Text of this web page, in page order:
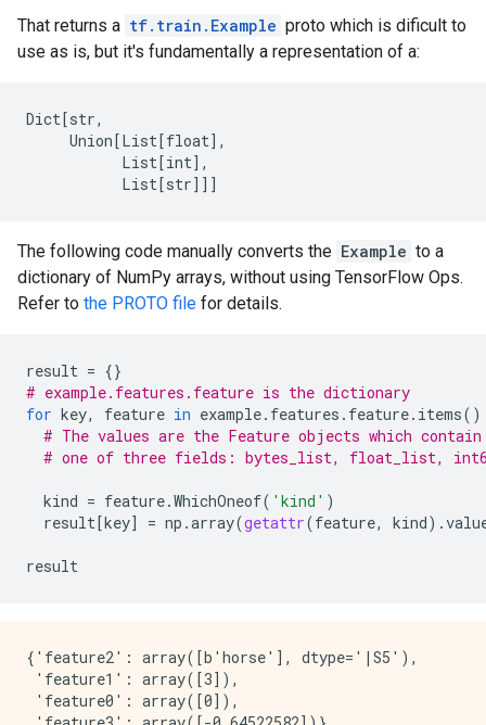
    }
  }
    value {
      bytes_list {
        value: "horse"
  feature {
    key: "feature3"
    value {
      float_list {
    }
  }
That returns a tf.train.Example proto which is dificult to
use as is, but it's fundamentally a representation of a:
Dict[str,
     Union[List[float
] ,
List[int] ,
List[str] ]]
The following code manually converts the Example to a
dictionary of NumPy arrays, without using TensorFlow Ops.
Refer to the PROTO file for details.
result = {}
# example.features.feature is the dictionary
for key, feature in example. features . feature. items
# The values are the Feature objects which
# one of three fields: bytes_list, float_list,
kind = feature.WhichOneof( 'kind' )
result[key] = np .array(getattr(feature, kind) .
result
{'feature2': array([b'horse'], dtype='|S5'),
'feature1': array([3]),
'feature0': array([0]),